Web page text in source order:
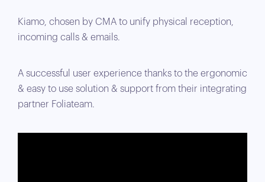
Kiamo, chosen by CMA to unify physical reception,
incoming calls & emails.
A successful user experience thanks to the ergonomic
& easy to use solution & support from their integrating
partner Foliateam.